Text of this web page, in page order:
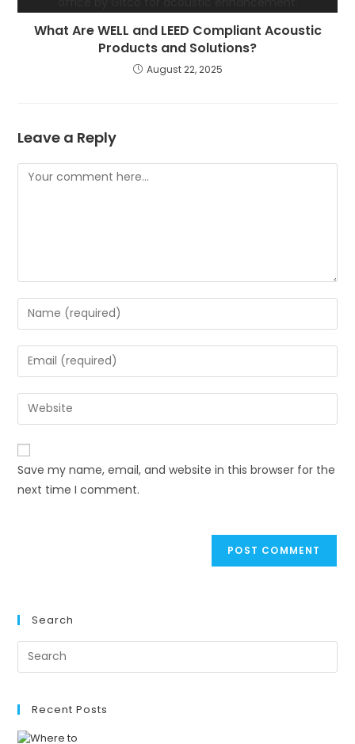
What Are WELL and LEED Compliant Acoustic
Products and Solutions?
August 22, 2025
Leave a Reply
Comment
Enter
your
name
or
to
comment
Enter
your
email
address
comment
Enter
your
website
URL
(optional)
Save my name, email, and website in this browser for the
next time I comment.
Search
Recent Posts